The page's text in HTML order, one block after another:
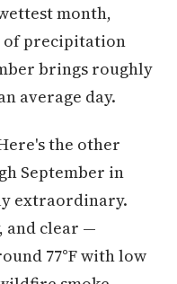
month,
of precipitation
brings roughly
average day.
the other
September in
extraordinary.
and clear —
77°F with low